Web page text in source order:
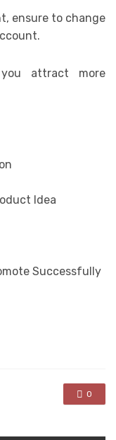
ensure to change
attract more
Idea
Successfully
0